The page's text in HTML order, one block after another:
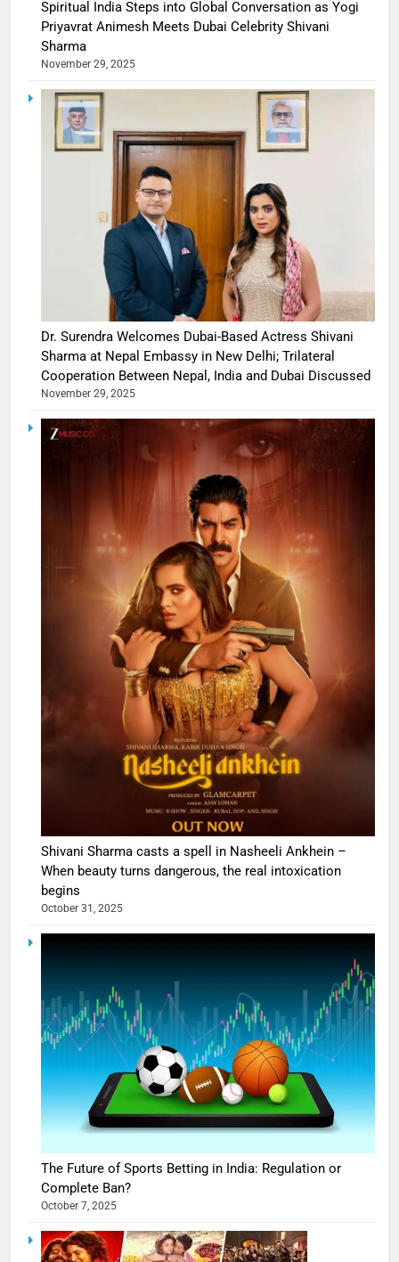
Spiritual India Steps into Global Conversation as Yogi
Priyavrat Animesh Meets Dubai Celebrity Shivani
Sharma
November 29, 2025
Dr. Surendra Welcomes Dubai-Based Actress Shivani
Sharma at Nepal Embassy in New Delhi; Trilateral
Cooperation Between Nepal, India and Dubai Discussed
November 29, 2025
Shivani Sharma casts a spell in Nasheeli Ankhein –
When beauty turns dangerous, the real intoxication
begins
October 31, 2025
The Future of Sports Betting in India: Regulation or
Complete Ban?
October 7, 2025